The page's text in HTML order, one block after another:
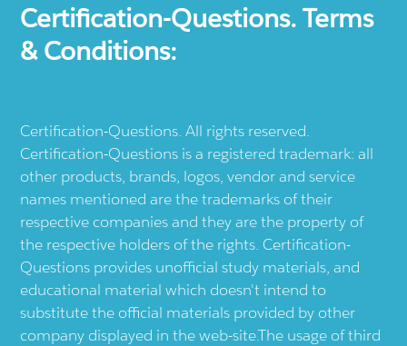
Certification-Questions. Terms
& Conditions:
Certification-Questions. All rights reserved.
Certification-Questions is a registered trademark: all
other products, brands, logos, vendor and service
names mentioned are the trademarks of their
respective companies and they are the property of
the respective holders of the rights. Certification-
Questions provides unofficial study materials, and
educational material which doesn't intend to
substitute the official materials provided by other
company displayed in the web-site.The usage of third